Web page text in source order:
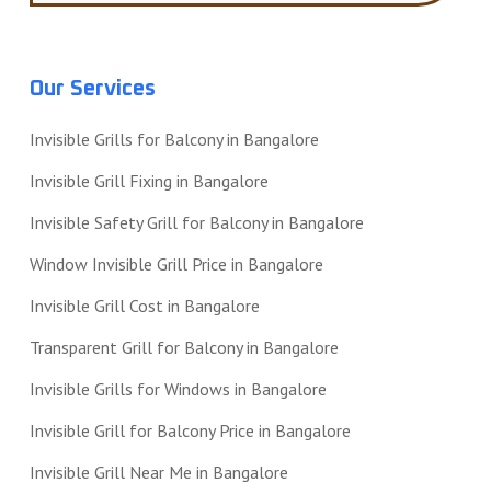
Our Services
Invisible Grills for Balcony in Bangalore
Invisible Grill Fixing in Bangalore
Invisible Safety Grill for Balcony in Bangalore
Window Invisible Grill Price in Bangalore
Invisible Grill Cost in Bangalore
Transparent Grill for Balcony in Bangalore
Invisible Grills for Windows in Bangalore
Invisible Grill for Balcony Price in Bangalore
Invisible Grill Near Me in Bangalore